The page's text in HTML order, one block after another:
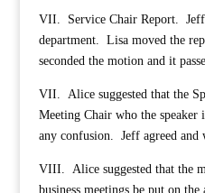
VII. Service Chair Report.
department. Lisa moved the
seconded the motion and it
VII. Alice suggested that the
Meeting Chair who the speaker
any confusion. Jeff agreed and
VIII. Alice suggested that the
business meetings be put on